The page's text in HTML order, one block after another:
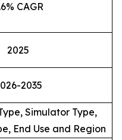
CAGR
2025
2035
Simulator Type,
End Use and Region